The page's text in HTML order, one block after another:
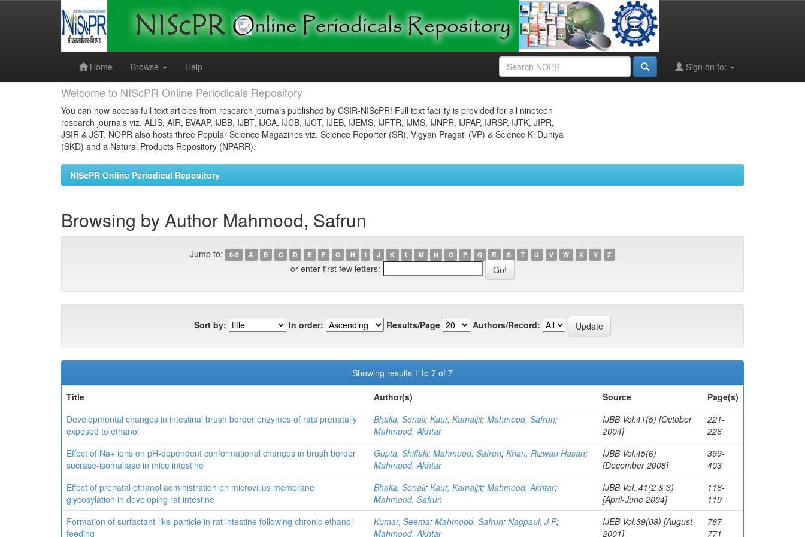
Home
Browse Help Sign on to:
Welcome to NIScPR Online Periodicals Repository
You can now access full text articles from research journals published by CSIR-NIScPR! Full text facility is provided for all nineteen
research journals viz. ALIS, AIR, BVAAP, IJBB, IJBT, IJCA, IJCB, IJCT, IJEB, IJEMS, IJFTR, IJMS, IJNPR, IJPAP, IJRSP, IJTK, JIPR,
JSIR & JST. NOPR also hosts three Popular Science Magazines viz. Science Reporter (SR), Vigyan Pragati (VP) & Science Ki Duniya
(SKD) and a Natural Products Repository (NPARR).
NIScPR Online Periodical Repository
Browsing by Author Mahmood, Safrun
Jump to: 0-9 A B C D E F G H I J K L M N O P Q R S T U V W X Y Z
or enter first few letters:
Sort by: In order: Results/Page Authors/Record:
Showing results 1 to 7 of 7
Title
Author(s) Source
Page(s)
Developmental changes in intestinal brush border enzymes of rats prenatally
exposed to ethanol
Bhalla, Sonali; Kaur, Kamaljit; Mahmood, Safrun;
Mahmood, Akhtar
IJBB Vol.41(5) [October
2004]
221-
226
Effect of Na+ ions on pH-dependent conformational changes in brush border
sucrase-isomaltase in mice intestine
Gupta, Shiffalli; Mahmood, Safrun; Khan, Rizwan Hasan;
Mahmood, Akhtar
IJBB Vol.45(6)
[December 2008]
399-
403
Effect of prenatal ethanol administration on microvillus membrane
glycosylation in developing rat intestine
Bhalla, Sonali; Kaur, Kamaljit; Mahmood, Akhtar;
Mahmood, Safrun
IJBB Vol. 41(2 & 3)
[April-June 2004]
116-
119
Formation of surfactant-like-particle in rat intestine following chronic ethanol
feeding
Kumar, Seema; Mahmood, Safrun; Nagpaul, J P;
Mahmood, Akhtar
IJEB Vol.39(08) [August
2001]
767-
771